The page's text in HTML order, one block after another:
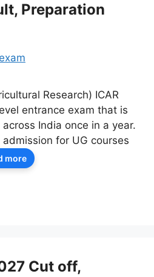
Preparation
Research) ICAR
entrance exam that is
India once in a year.
for UG courses
more
Cut off,